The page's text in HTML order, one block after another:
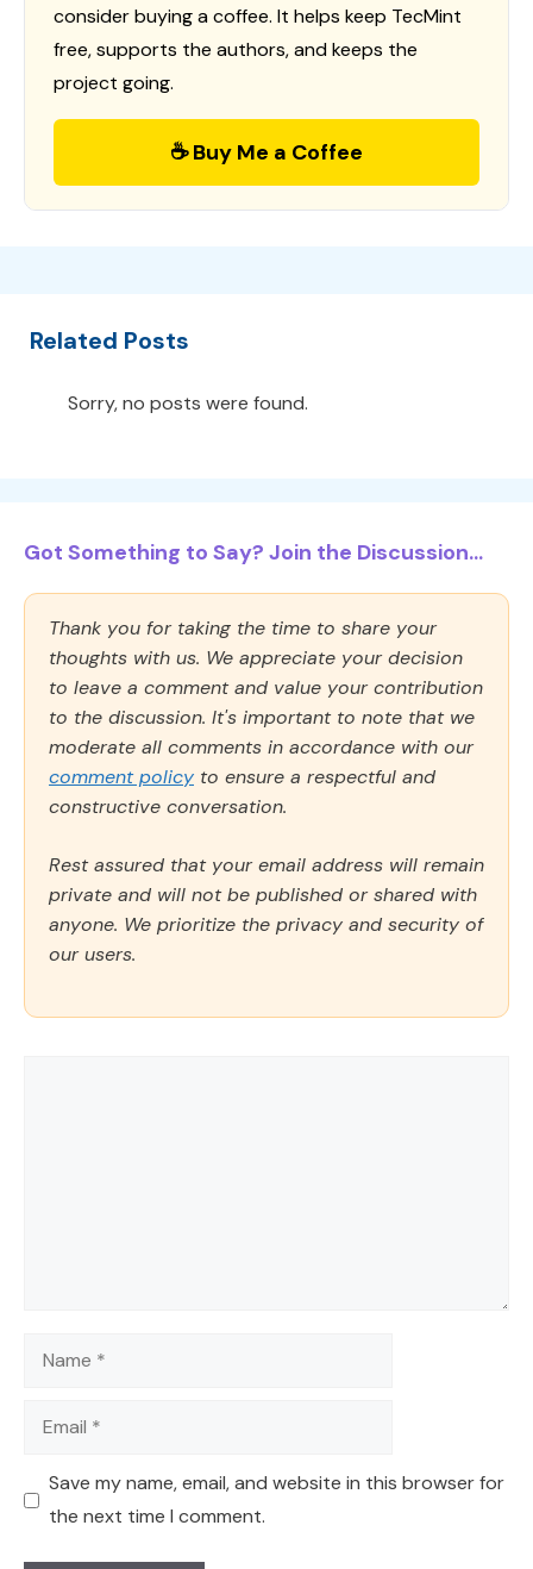
consider buying a coffee. It helps keep TecMint
free, supports the authors, and keeps the
project going.
☕ Buy Me a Coffee
Related Posts
Sorry, no posts were found.
Got Something to Say? Join the Discussion...
Thank you for taking the time to share your
thoughts with us. We appreciate your decision
to leave a comment and value your contribution
to the discussion. It's important to note that we
moderate all comments in accordance with our
comment policy to ensure a respectful and
constructive conversation.
Rest assured that your email address will remain
private and will not be published or shared with
anyone. We prioritize the privacy and security of
our users.
Name
Email
Save my name, email, and website in this browser for
the next time I comment.